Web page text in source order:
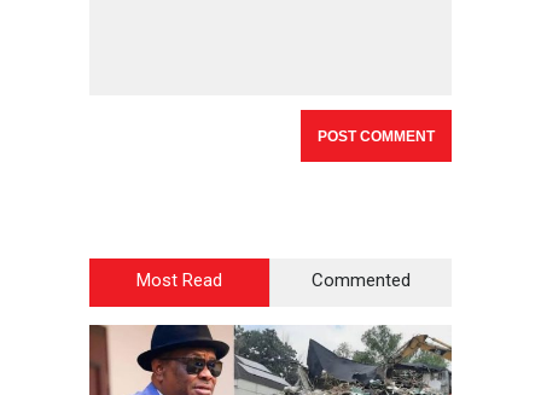
Most Read Commented